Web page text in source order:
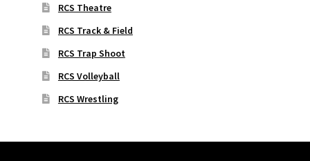
RCS Theatre
RCS Track & Field
RCS Trap Shoot
RCS Volleyball
RCS Wrestling